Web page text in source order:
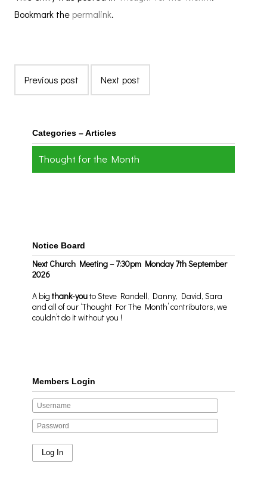
Bookmark the permalink.
Previous post Next post
Categories – Articles
Thought for the Month
Notice Board
Next Church Meeting – 7:30pm Monday 7th September
2026
A bigthank-youto Steve Randell, Danny, David, Sara
and all of our ‘Thought For The Month’ contributors, we
couldn’t do it without you !
Members Login